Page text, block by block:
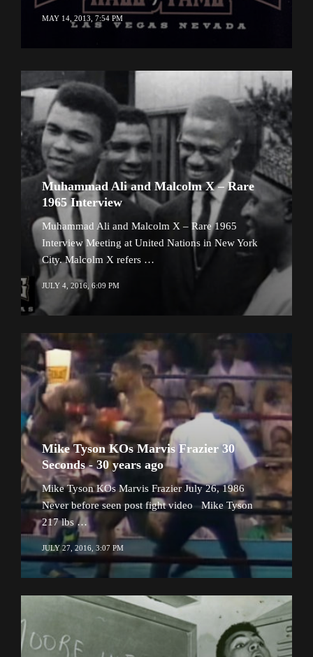
MAY 14, 2013, 7:54 PM
Muhammad Ali and Malcolm X – Rare
1965 Interview
Muhammad Ali and Malcolm X – Rare 1965
Interview Meeting at United Nations in New York
City. Malcolm X refers …
JULY 4, 2016, 6:09 PM
Mike Tyson KOs Marvis Frazier 30
Seconds - 30 years ago
Mike Tyson KOs Marvis Frazier July 26, 1986
Never before seen post fight video Mike Tyson
217 lbs …
JULY 27, 2016, 3:07 PM